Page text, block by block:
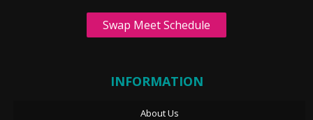
Swap Meet Schedule
INFORMATION
About Us